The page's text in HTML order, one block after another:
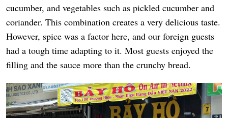
cucumber, and vegetables such as pickled cucumber and
coriander. This combination creates a very delicious taste.
However, spice was a factor here, and our foreign guests
had a tough time adapting to it. Most guests enjoyed the
filling and the sauce more than the crunchy bread.